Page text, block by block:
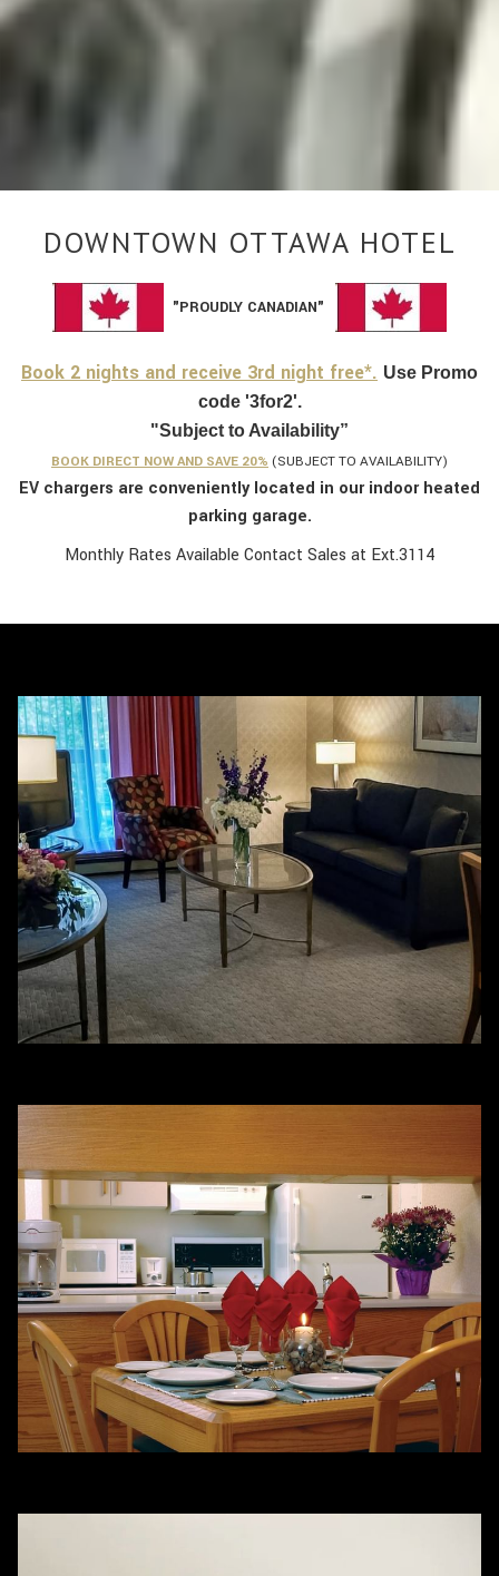
DOWNTOWN OTTAWA HOTEL
"PROUDLY CANADIAN"
Book 2 nights and receive 3rd night free*. Use Promo
code '3for2'.
"Subject to Availability”
BOOK DIRECT NOW AND SAVE 20% (SUBJECT TO AVAILABILITY)
EV chargers are conveniently located in our indoor heated
parking garage.
Monthly Rates Available Contact Sales at Ext.3114​​